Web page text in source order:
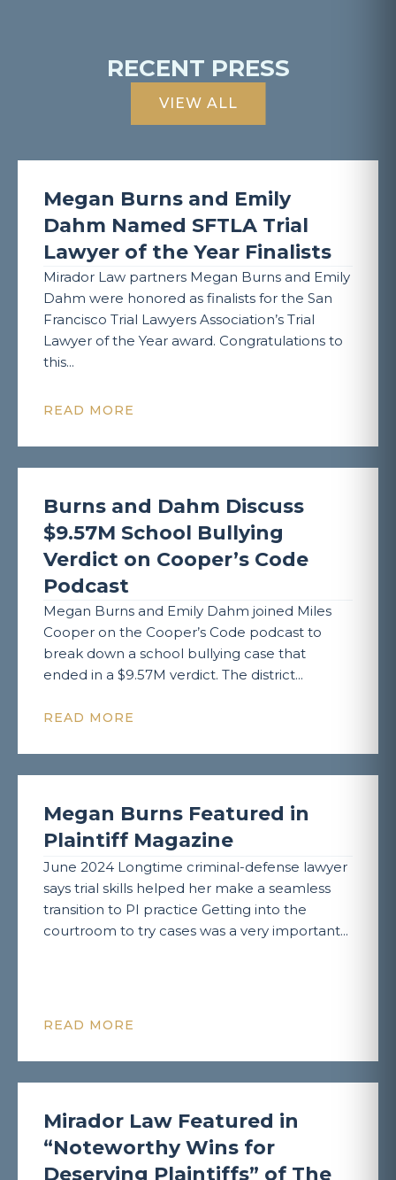
RECENT PRESS
VIEW ALL
Megan Burns and Emily
Dahm Named SFTLA Trial
Lawyer of the Year Finalists
Mirador Law partners Megan Burns and Emily
Dahm were honored as finalists for the San
Francisco Trial Lawyers Association’s Trial
Lawyer of the Year award. Congratulations to
this...
READ MORE
Burns and Dahm Discuss
$9.57M School Bullying
Verdict on Cooper’s Code
Podcast
Megan Burns and Emily Dahm joined Miles
Cooper on the Cooper’s Code podcast to
break down a school bullying case that
ended in a $9.57M verdict. The district...
READ MORE
Megan Burns Featured in
Plaintiff Magazine
June 2024 Longtime criminal-defense lawyer
says trial skills helped her make a seamless
transition to PI practice Getting into the
courtroom to try cases was a very important...
READ MORE
Mirador Law Featured in
“Noteworthy Wins for
Deserving Plaintiffs” of The